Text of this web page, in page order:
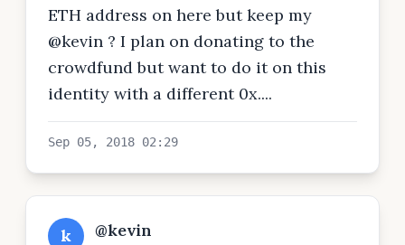
ETH address on here but keep my
@kevin ? I plan on donating to the
crowdfund but want to do it on this
identity with a different 0x....
Sep 05, 2018 02:29
k @kevin